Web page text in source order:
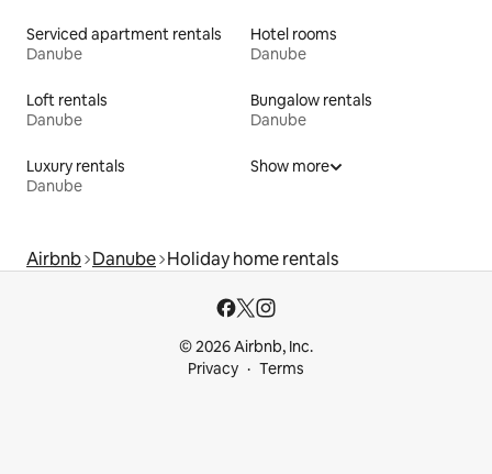
Serviced apartment rentals
Danube
Hotel rooms
Danube
Loft rentals
Danube
Bungalow rentals
Danube
Luxury rentals
Danube
Show more
Airbnb Danube Holiday home rentals
© 2026 Airbnb, Inc.
Privacy
Terms